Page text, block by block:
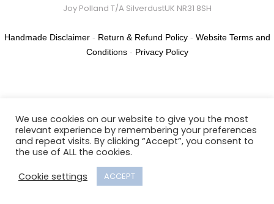
Joy Polland T/A SilverdustUK NR31 8SH
We use cookies on our website to give you the most
relevant experience by remembering your preferences
and repeat visits. By clicking “Accept”, you consent to
the use of ALL the cookies.
Cookie settings
ACCEPT
Handmade Disclaimer- Return & Refund Policy- Website Terms and
Conditions- Privacy Policy